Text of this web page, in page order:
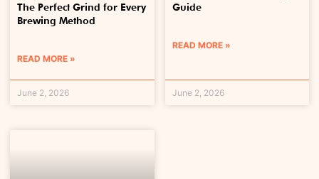
The Perfect Grind for Every
Brewing Method
READ MORE »
June 2, 2026
Guide
READ MORE »
June 2, 2026